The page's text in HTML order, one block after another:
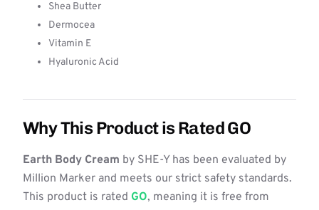
Shea Butter
Dermocea
Vitamin E
Hyaluronic Acid
Why This Product is Rated GO
Earth Body Cream by SHE-Y has been evaluated by
Million Marker and meets our strict safety standards.
This product is rated GO, meaning it is free from